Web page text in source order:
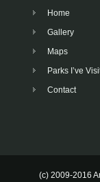
Home
Gallery
Maps
Parks I’ve
Contact
(c) 2009-2016